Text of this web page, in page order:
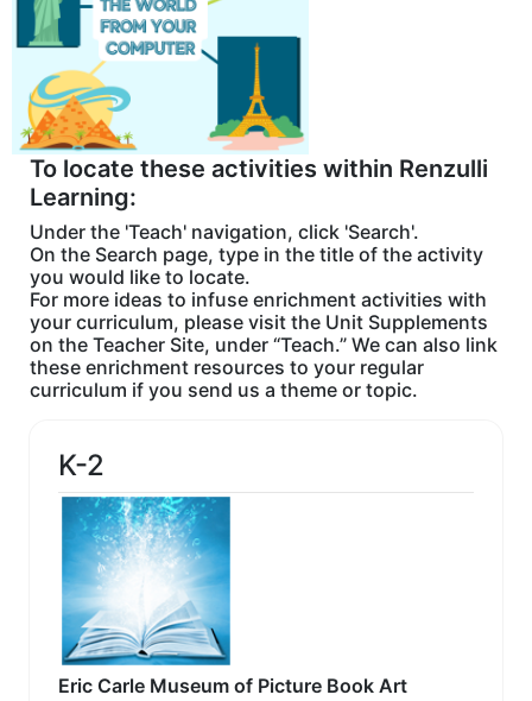
To locate these activities within Renzulli
Learning:
Under the 'Teach' navigation, click 'Search'.
On the Search page, type in the title of the activity
you would like to locate.
For more ideas to infuse enrichment activities with
your curriculum, please visit the Unit Supplements
on the Teacher Site, under “Teach.” We can also link
these enrichment resources to your regular
curriculum if you send us a theme or topic.
K-2
Eric Carle Museum of Picture Book Art